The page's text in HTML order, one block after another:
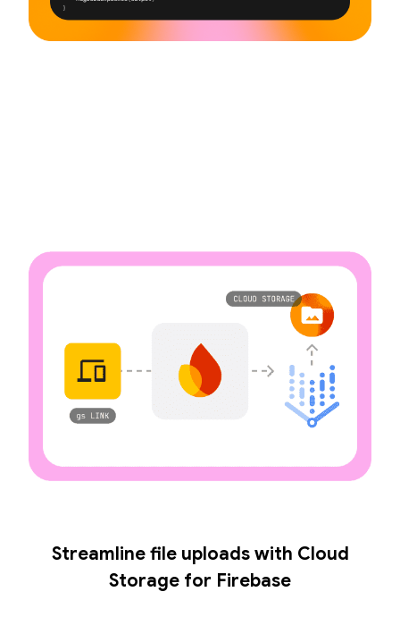
Streamline file uploads with Cloud
Storage for Firebase